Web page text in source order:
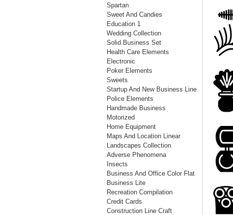
Spartan
Sweet And Candies
Education 1
Wedding Collection
Solid Business Set
Health Care Elements
Electronic
Poker Elements
Sweets
Startup And New Business Line
Police Elements
Handmade Business
Motorized
Home Equipment
Maps And Location Linear
Landscapes Collection
Adverse Phenomena
Insects
Business And Office Color Flat
Business Lite
Recreation Compilation
Credit Cards
Construction Line Craft